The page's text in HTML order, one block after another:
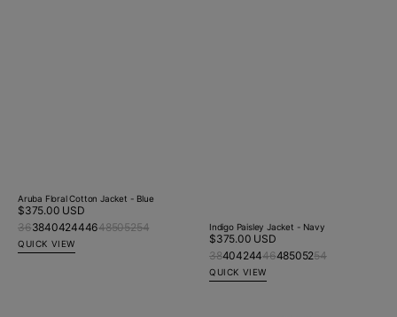
Aruba Floral Cotton Jacket - Blue
Regular
price
$375.00 USD
36384042444648505254
QUICK VIEW
Indigo Paisley Jacket - Navy
Regular
price
$375.00 USD
384042444648505254
QUICK VIEW